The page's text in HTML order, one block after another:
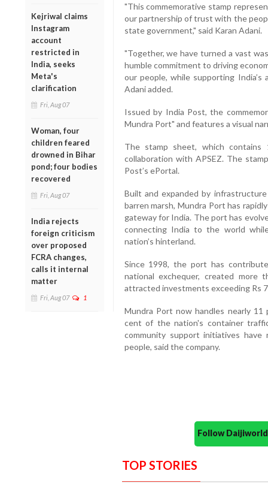
Kejriwal claims
Instagram
account
restricted in
India, seeks
Meta's
clarification
Fri, Aug 07
Woman, four
children feared
drowned in Bihar
pond; four bodies
recovered
Fri, Aug 07
India rejects
foreign criticism
over proposed
FCRA changes,
calls it internal
matter
Fri, Aug 07 1
"This commemorative stamp
our partnership of trust with the
state government," said Karan Adani.
"Together, we have turned a vast
humble commitment to driving
our people, while supporting
Adani added.
Issued by India Post, the
Mundra Port" and features a visual
The stamp sheet, which
collaboration with APSEZ. The
Post’s ePortal.
Built and expanded by
barren marsh, Mundra Port has
gateway for India. The port has
connecting India to the world
nation’s hinterland.
Since 1998, the port has
national exchequer, created more
attracted investments exceeding Rs
Mundra Port now handles nearly 11
cent of the nation's container
community support initiatives have
people, said the company.
Follow
TOP STORIES